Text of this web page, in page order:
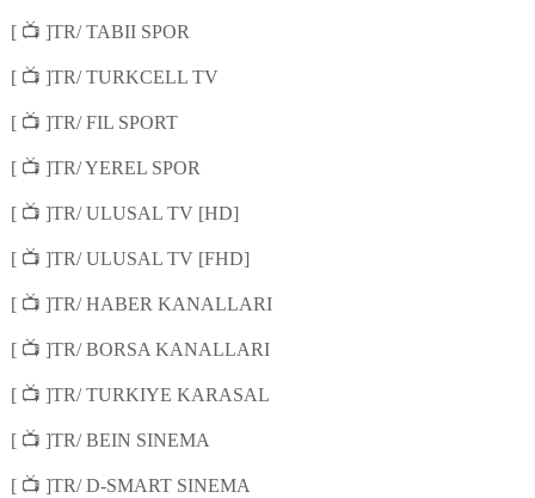
[ 📺 ]TR/ TABII SPOR
[ 📺 ]TR/ TURKCELL TV
[ 📺 ]TR/ FIL SPORT
[ 📺 ]TR/ YEREL SPOR
[ 📺 ]TR/ ULUSAL TV [HD]
[ 📺 ]TR/ ULUSAL TV [FHD]
[ 📺 ]TR/ HABER KANALLARI
[ 📺 ]TR/ BORSA KANALLARI
[ 📺 ]TR/ TURKIYE KARASAL
[ 📺 ]TR/ BEIN SINEMA
[ 📺 ]TR/ D-SMART SINEMA